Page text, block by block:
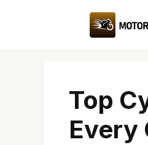
Top
Every